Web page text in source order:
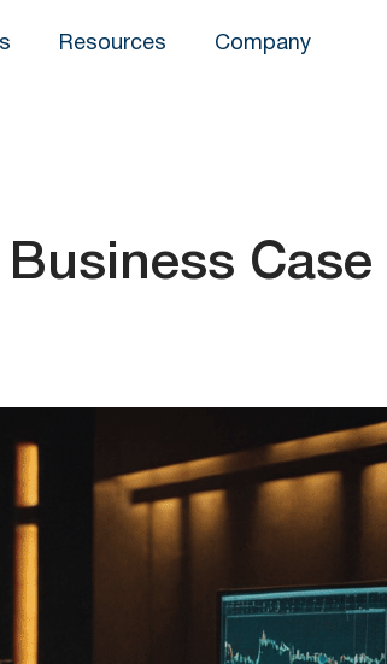
Resources Company
Case